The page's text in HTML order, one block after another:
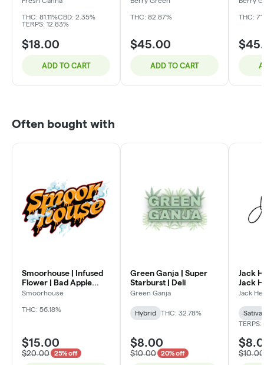
THC: 81.11%CBD: 2.35%
TERPS: 12.83%
$18.00
ADD TO CART
THC: 82.87%
$45.00
ADD TO CART
THC:
Often bought with
Smoorhouse | Infused
Flower | Bad Apple
Candy | Deli
Smoorhouse
THC: 56.18%
$15.00
$20.00 25% off
Green Ganja | Super
Starburst | Deli
Green Ganja
Hybrid THC: 32.78%
$8.00
$10.00 20% off
Jack
Jack
Jack
Sativa
TERPS:
$10.00